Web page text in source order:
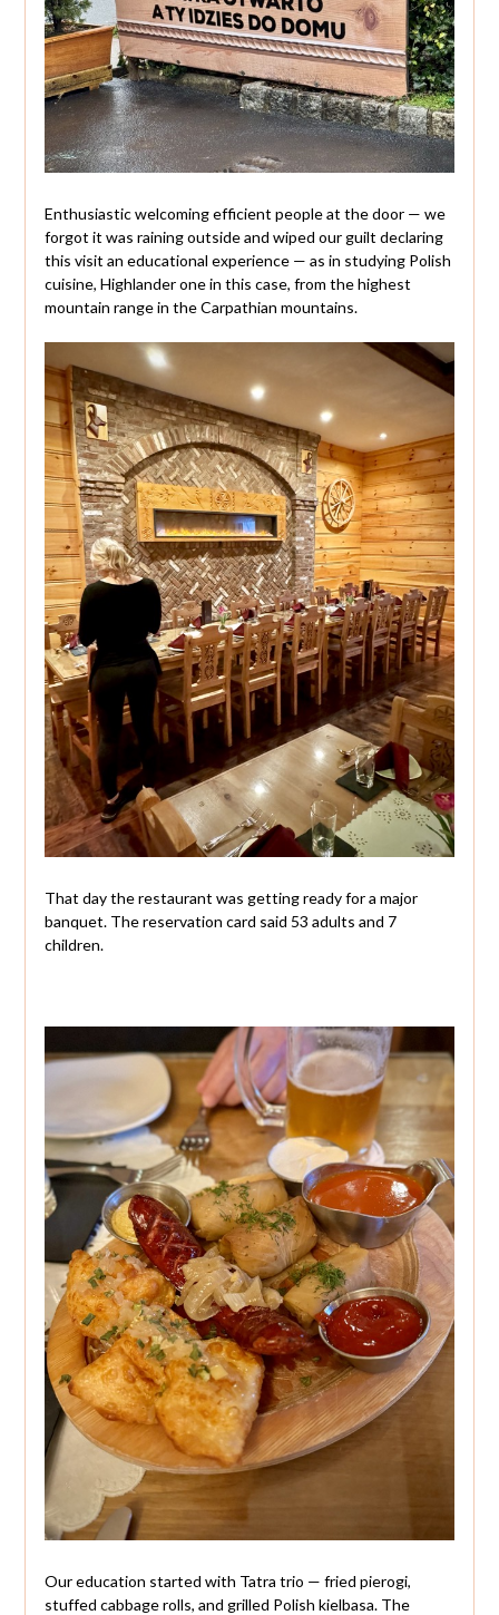
Enthusiastic welcoming efficient people at the door — we
forgot it was raining outside and wiped our guilt declaring
this visit an educational experience — as in studying Polish
cuisine, Highlander one in this case, from the highest
mountain range in the Carpathian mountains.
That day the restaurant was getting ready for a major
banquet. The reservation card said 53 adults and 7
children.
Our education started with Tatra trio — fried pierogi,
stuffed cabbage rolls, and grilled Polish kielbasa. The